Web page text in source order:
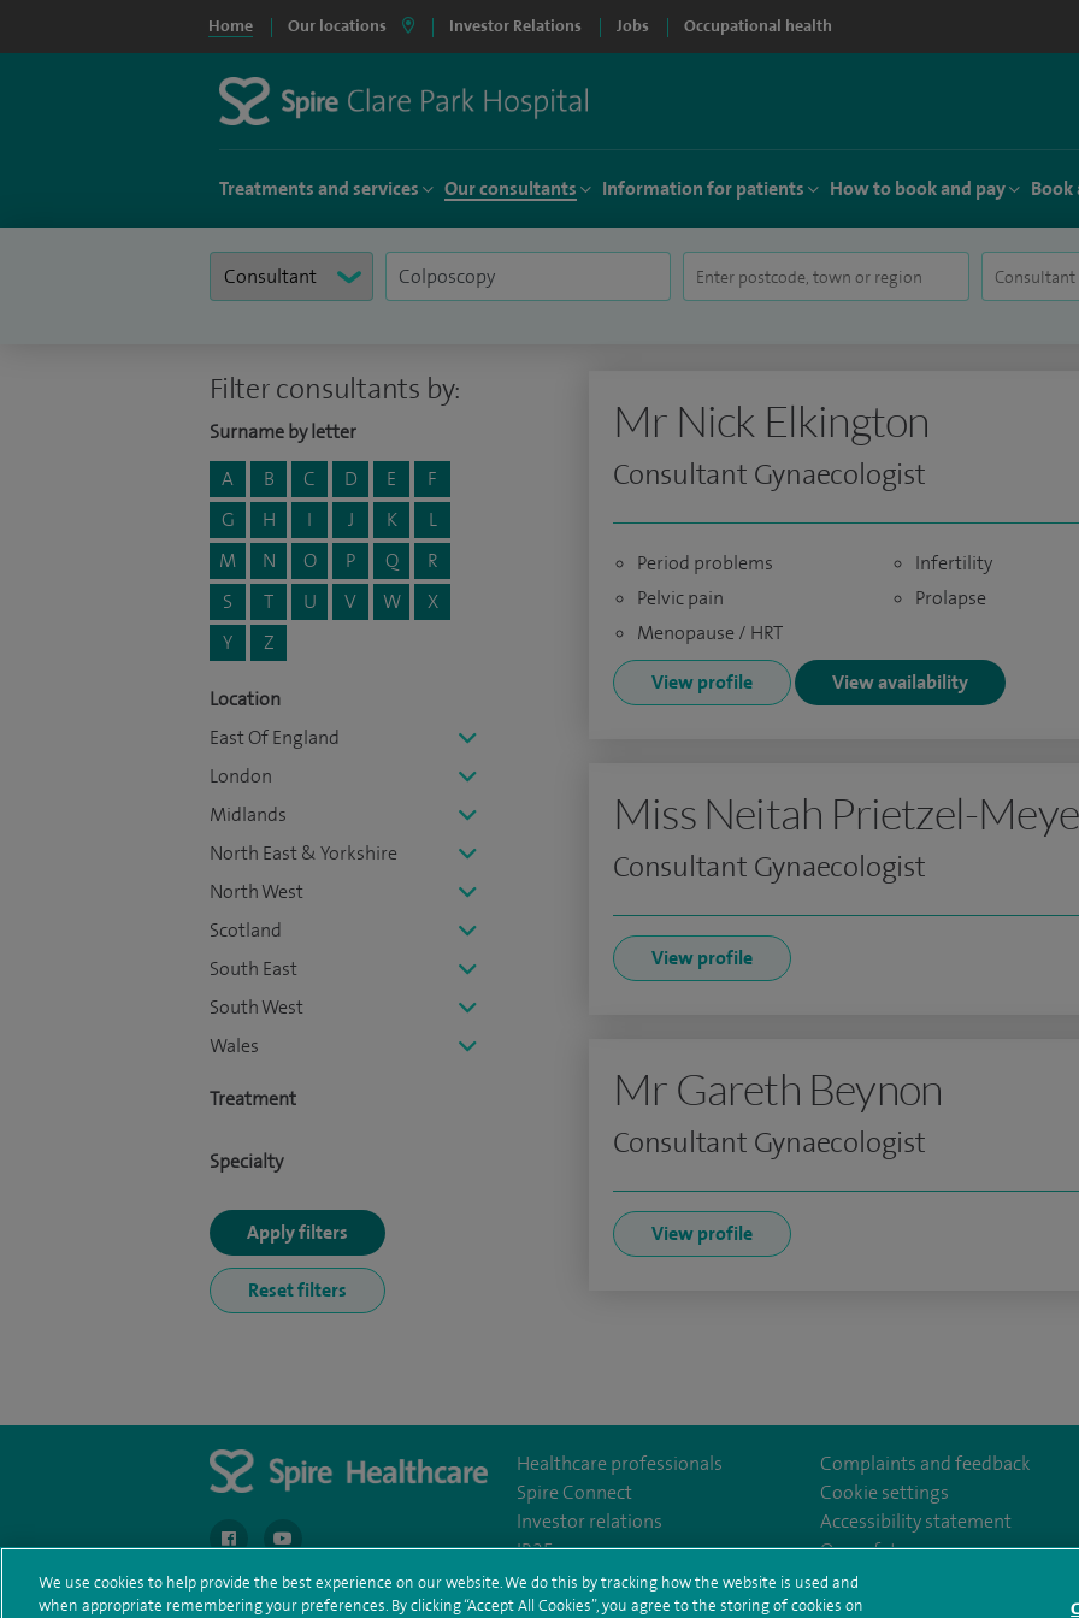
Home Our locations Investor Relations Jobs Occupational health
Treatments and services Our consultants Information for patients How to book and pay Book
Filter consultants by:
Surname by letter
A
B C D E
F
G
H I J K
L
M
N O P Q
R
S
T U V W
X
Y
Z
Location
East Of England
London
Midlands
North East & Yorkshire
North West
Scotland
South East
South West
Wales
Treatment
Specialty
Mr Nick Elkington
Consultant Gynaecologist
Period problems
Pelvic pain
Menopause / HRT
Infertility
Prolapse
View profile View availability
Miss Neitah Prietzel-
Consultant Gynaecologist
View profile
Mr Gareth Beynon
Consultant Gynaecologist
View profile
navigate to https://en-gb.facebook.com/spireclarepark/
Healthcare professionals
Spire Connect
Investor relations
IR35
Complaints and feedback
Cookie settings
Accessibility statement
Our safety measures
We use cookies to help provide the best experience on our website. We do this by tracking how the website is used and
when appropriate remembering your preferences. By clicking “Accept All Cookies”, you agree to the storing of cookies on